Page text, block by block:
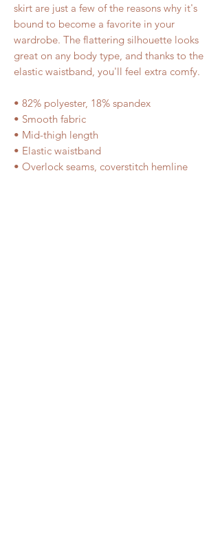
skirt are just a few of the reasons why it's
bound to become a favorite in your
wardrobe. The flattering silhouette looks
great on any body type, and thanks to the
elastic waistband, you'll feel extra comfy.
• 82% polyester, 18% spandex
• Smooth fabric
• Mid-thigh length
• Elastic waistband
• Overlock seams, coverstitch hemline